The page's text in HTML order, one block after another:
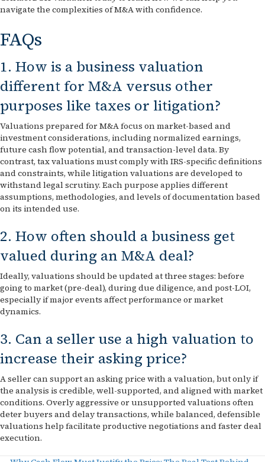
navigate the complexities of M&A with confidence.
FAQs
1. How is a business valuation
different for M&A versus other
purposes like taxes or litigation?
Valuations prepared for M&A focus on market-based and
investment considerations, including normalized earnings,
future cash flow potential, and transaction-level data. By
contrast, tax valuations must comply with IRS-specific definitions
and constraints, while litigation valuations are developed to
withstand legal scrutiny. Each purpose applies different
assumptions, methodologies, and levels of documentation based
on its intended use.
2. How often should a business get
valued during an M&A deal?
Ideally, valuations should be updated at three stages: before
going to market (pre-deal), during due diligence, and post-LOI,
especially if major events affect performance or market
dynamics.
3. Can a seller use a high valuation to
increase their asking price?
A seller can support an asking price with a valuation, but only if
the analysis is credible, well-supported, and aligned with market
conditions. Overly aggressive or unsupported valuations often
deter buyers and delay transactions, while balanced, defensible
valuations help facilitate productive negotiations and faster deal
execution.